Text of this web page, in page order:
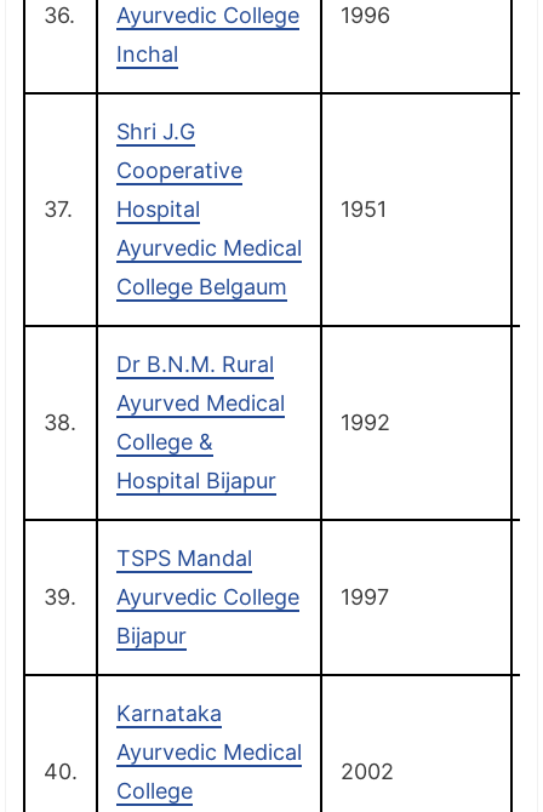
36.
Ayurvedic College
Inchal
1996
37.
Shri J.G
Cooperative
Hospital
Ayurvedic Medical
College Belgaum
1951
38.
Dr B.N.M. Rural
Ayurved Medical
College &
Hospital Bijapur
1992
39.
TSPS Mandal
Ayurvedic College
Bijapur
1997
40.
Karnataka
Ayurvedic Medical
College
2002